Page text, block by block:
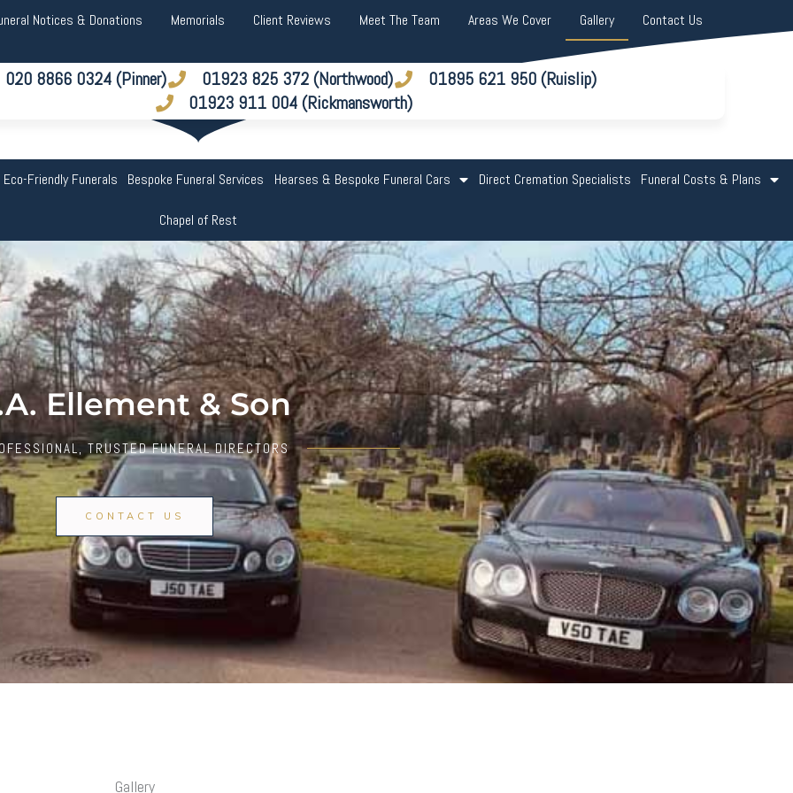
Notices & Donations Memorials Client Reviews Meet The Team Areas We Cover Gallery Contact Us
020 8866 0324 (Pinner) 01923 825 372 (Northwood)
01895 621 950 (Ruislip)
01923 911 004 (Rickmansworth)
Friendly Funerals Bespoke Funeral Services Hearses & Bespoke Funeral Cars Direct Cremation Specialists Funeral Costs & Plans
Chapel of Rest
Ellement & Son
TRUSTED FUNERAL DIRECTORS
CONTACT US
Gallery